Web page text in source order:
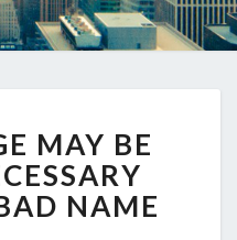
MAY BE
NAME